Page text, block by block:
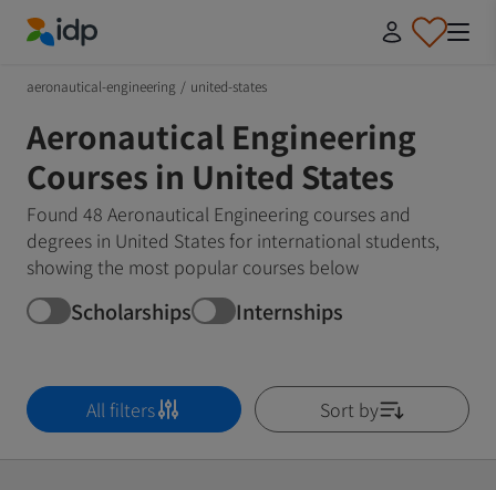
aeronautical-engineering / united-states
Aeronautical Engineering
Courses in United States
Found 48 Aeronautical Engineering courses and
degrees in United States for international students,
showing the most popular courses below
Scholarships Internships
All filters Sort by